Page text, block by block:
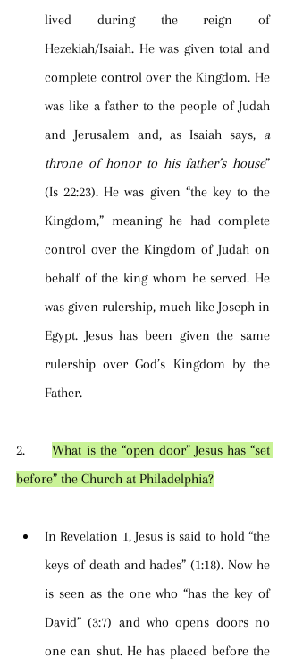
lived during the reign of
Hezekiah/Isaiah. He was given total and
complete control over the Kingdom. He
was like a father to the people of Judah
and Jerusalem and, as Isaiah says, a
throne of honor to his father’s house”
(Is 22:23). He was given “the key to the
Kingdom,” meaning he had complete
control over the Kingdom of Judah on
behalf of the king whom he served. He
was given rulership, much like Joseph in
Egypt. Jesus has been given the same
rulership over God’s Kingdom by the
Father.
2. What is the “open door” Jesus has “set
before” the Church at Philadelphia?
In Revelation 1, Jesus is said to hold “the
keys of death and hades” (1:18). Now he
is seen as the one who “has the key of
David” (3:7) and who opens doors no
one can shut. He has placed before the